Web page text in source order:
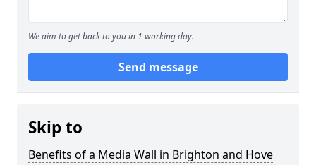
We aim to get back to you in 1 working day.
Send message
Skip to
Benefits of a Media Wall in Brighton and Hove